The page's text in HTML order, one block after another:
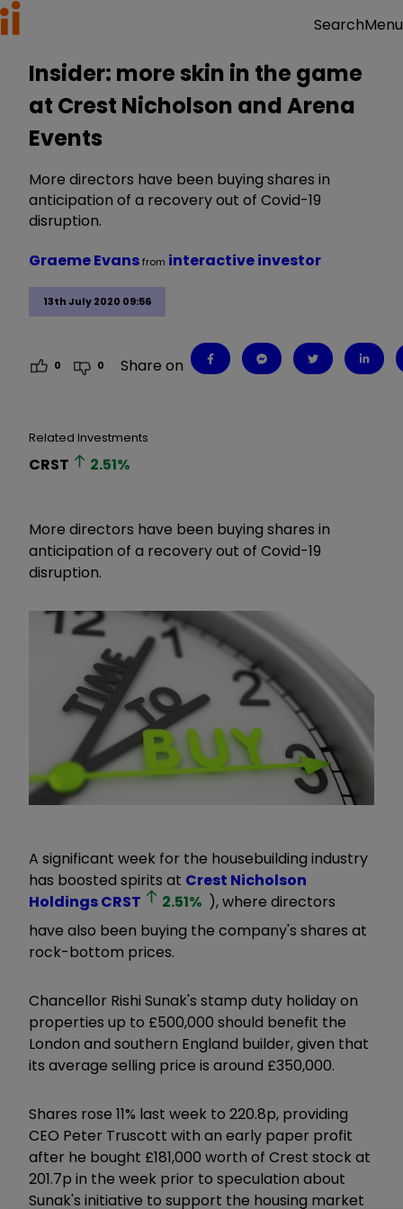
SearchMenu
Insider: more skin in the game
at Crest Nicholson and Arena
Events
More directors have been buying shares in
anticipation of a recovery out of Covid-19
disruption.
13th July 2020 09:56
Graeme Evansfrom interactive investor
0 0 Share on
Related Investments
CRST 2.51%
More directors have been buying shares in
anticipation of a recovery out of Covid-19
disruption.
A significant week for the housebuilding industry
has boosted spirits at Crest Nicholson
HoldingsCRST 2.51% ), where directors
have also been buying the company's shares at
rock-bottom prices.
Chancellor Rishi Sunak's stamp duty holiday on
properties up to £500,000 should benefit the
London and southern England builder, given that
its average selling price is around £350,000.
Shares rose 11% last week to 220.8p, providing
CEO Peter Truscott with an early paper profit
after he bought £181,000 worth of Crest stock at
201.7p in the week prior to speculation about
Sunak's initiative to support the housing market